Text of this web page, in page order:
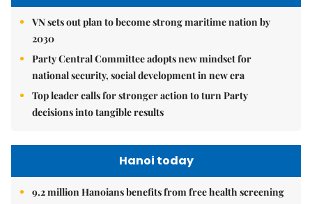
VN sets out plan to become strong maritime nation by
2030
Party Central Committee adopts new mindset for
national security, social development in new era
Top leader calls for stronger action to turn Party
decisions into tangible results
Hanoi today
9.2 million Hanoians benefits from free health screening